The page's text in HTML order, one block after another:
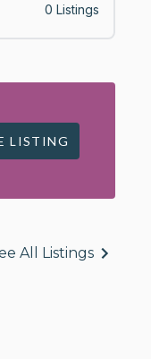
0 Listings
LISTING
All Listings